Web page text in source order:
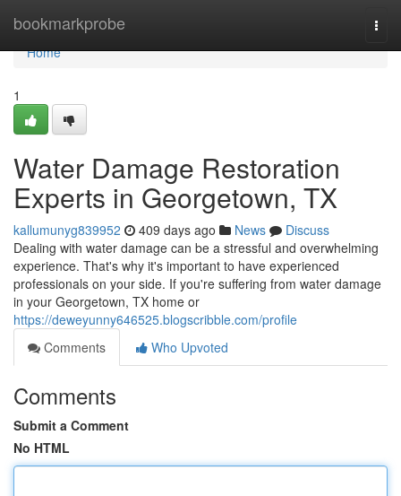
bookmarkprobe
Home
Home
1
Water Damage Restoration
Experts in Georgetown, TX
kallumunyg839952 409 days ago News
Discuss
Dealing with water damage can be a stressful and overwhelming
experience. That's why it's important to have experienced
professionals on your side. If you're suffering from water damage
in your Georgetown, TX home or
https://deweyunny646525.blogscribble.com/profile
Comments
Who Upvoted
Comments
Submit a Comment
No HTML